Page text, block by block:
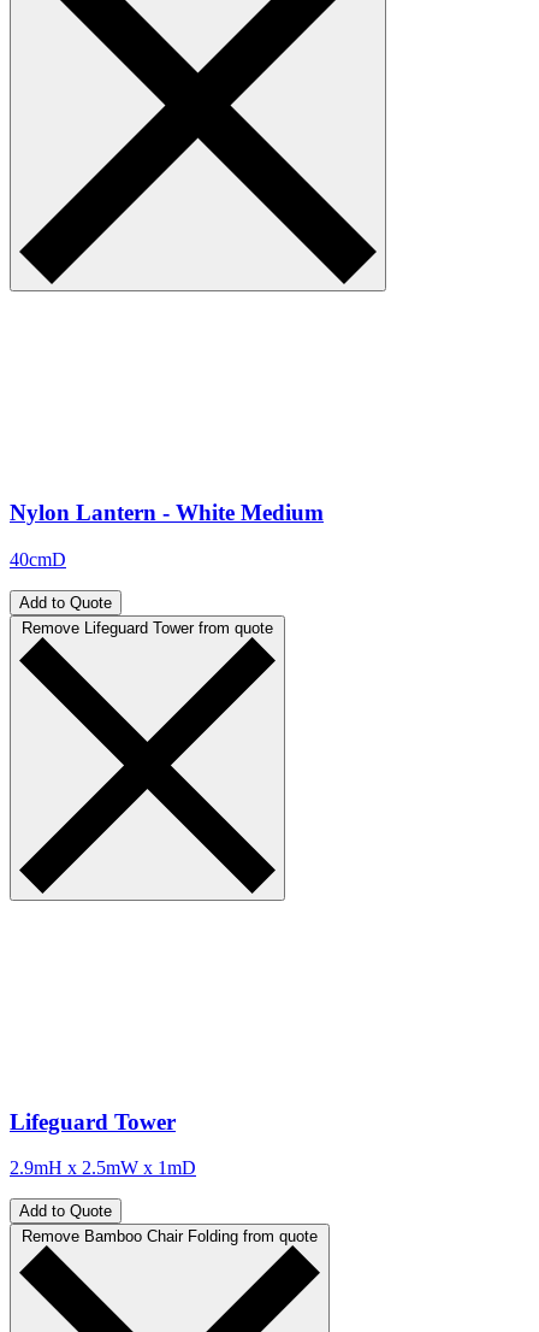
Nylon Lantern - White Medium
40cmD
Add to Quote
Remove Lifeguard Tower from quote
Lifeguard Tower
2.9mH x 2.5mW x 1mD
Add to Quote
Remove Bamboo Chair Folding from quote